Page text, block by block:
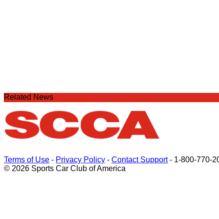
Related News
Terms of Use - Privacy Policy - Contact Support- 1-800-770-
© 2026 Sports Car Club of America